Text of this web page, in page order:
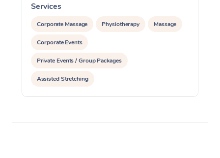
Services
Corporate Massage Physiotherapy Massage
Corporate Events
Private Events / Group Packages
Assisted Stretching